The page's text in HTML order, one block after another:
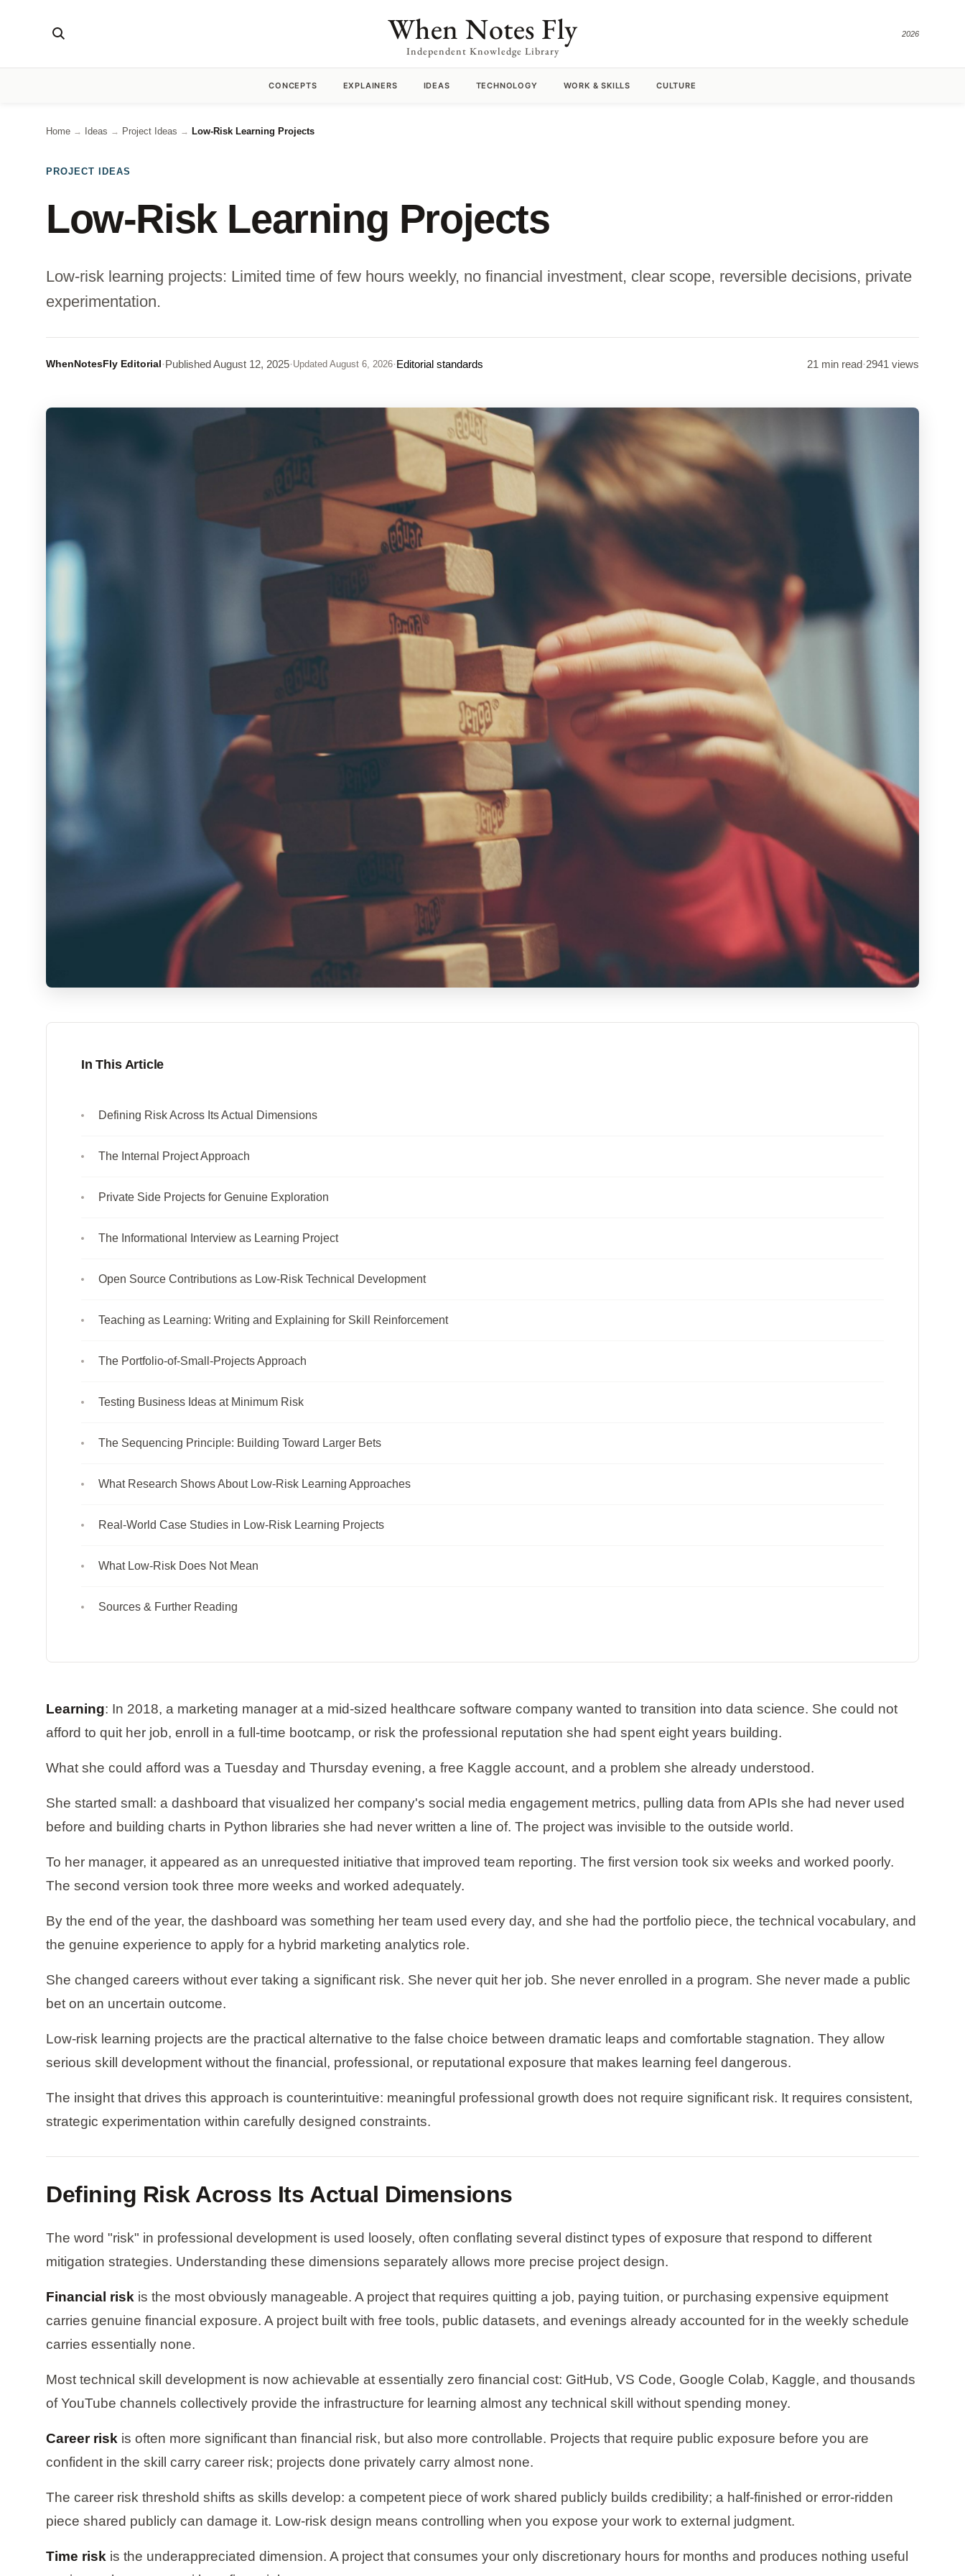
When Notes Fly
Independent Knowledge Library
2026
CONCEPTS EXPLAINERS IDEAS TECHNOLOGY WORK & SKILLS CULTURE
Home → Ideas → Project Ideas → Low-Risk Learning Projects
PROJECT IDEAS
Low-Risk Learning Projects
Low-risk learning projects: Limited time of few hours weekly, no financial investment, clear scope, reversible decisions, private
experimentation.
WhenNotesFly Editorial·PublishedAugust 12, 2025· Updated August 6, 2026·Editorial standards 21 min read·2941 views
In This Article
Defining Risk Across Its Actual Dimensions
The Internal Project Approach
Private Side Projects for Genuine Exploration
The Informational Interview as Learning Project
Open Source Contributions as Low-Risk Technical Development
Teaching as Learning: Writing and Explaining for Skill Reinforcement
The Portfolio-of-Small-Projects Approach
Testing Business Ideas at Minimum Risk
The Sequencing Principle: Building Toward Larger Bets
What Research Shows About Low-Risk Learning Approaches
Real-World Case Studies in Low-Risk Learning Projects
What Low-Risk Does Not Mean
Sources & Further Reading
Learning: In 2018, a marketing manager at a mid-sized healthcare software company wanted to transition into data science. She could not
afford to quit her job, enroll in a full-time bootcamp, or risk the professional reputation she had spent eight years building.
What she could afford was a Tuesday and Thursday evening, a free Kaggle account, and a problem she already understood.
She started small: a dashboard that visualized her company's social media engagement metrics, pulling data from APIs she had never used
before and building charts in Python libraries she had never written a line of. The project was invisible to the outside world.
To her manager, it appeared as an unrequested initiative that improved team reporting. The first version took six weeks and worked poorly.
The second version took three more weeks and worked adequately.
By the end of the year, the dashboard was something her team used every day, and she had the portfolio piece, the technical vocabulary, and
the genuine experience to apply for a hybrid marketing analytics role.
She changed careers without ever taking a significant risk. She never quit her job. She never enrolled in a program. She never made a public
bet on an uncertain outcome.
Low-risk learning projects are the practical alternative to the false choice between dramatic leaps and comfortable stagnation. They allow
serious skill development without the financial, professional, or reputational exposure that makes learning feel dangerous.
The insight that drives this approach is counterintuitive: meaningful professional growth does not require significant risk. It requires consistent,
strategic experimentation within carefully designed constraints.
Defining Risk Across Its Actual Dimensions
The word "risk" in professional development is used loosely, often conflating several distinct types of exposure that respond to different
mitigation strategies. Understanding these dimensions separately allows more precise project design.
Financial risk is the most obviously manageable. A project that requires quitting a job, paying tuition, or purchasing expensive equipment
carries genuine financial exposure. A project built with free tools, public datasets, and evenings already accounted for in the weekly schedule
carries essentially none.
Most technical skill development is now achievable at essentially zero financial cost: GitHub, VS Code, Google Colab, Kaggle, and thousands
of YouTube channels collectively provide the infrastructure for learning almost any technical skill without spending money.
Career risk is often more significant than financial risk, but also more controllable. Projects that require public exposure before you are
confident in the skill carry career risk; projects done privately carry almost none.
The career risk threshold shifts as skills develop: a competent piece of work shared publicly builds credibility; a half-finished or error-ridden
piece shared publicly can damage it. Low-risk design means controlling when you expose your work to external judgment.
Time risk is the underappreciated dimension. A project that consumes your only discretionary hours for months and produces nothing useful